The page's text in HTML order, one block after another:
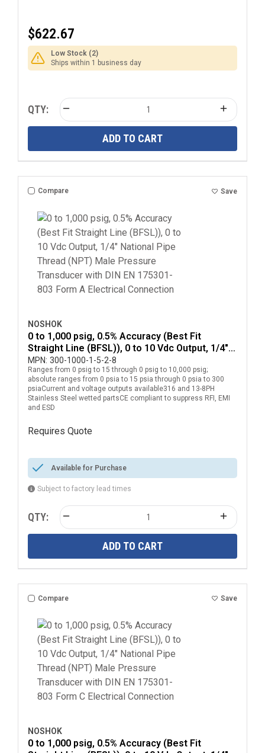
$622.67
Low Stock (2)
Ships within 1 business day
QTY:
ADD TO CART
Compare Save
NOSHOK
0 to 1,000 psig, 0.5% Accuracy (Best Fit
Straight Line (BFSL)), 0 to 10 Vdc Output, 1/4"
National Pipe Thread (NPT) Male Pressure
Transducer with DIN EN 175301-803 Form A
Electrical Connection
MPN: 300-1000-1-5-2-8
Ranges from 0 psig to 15 through 0 psig to 10,000 psig;
absolute ranges from 0 psia to 15 psia through 0 psia to 300
psiaCurrent and voltage outputs available316 and 13-8PH
Stainless Steel wetted partsCE compliant to suppress RFI, EMI
and ESD
Requires Quote
Available for Purchase
Subject to factory lead times
QTY:
ADD TO CART
Compare Save
NOSHOK
0 to 1,000 psig, 0.5% Accuracy (Best Fit